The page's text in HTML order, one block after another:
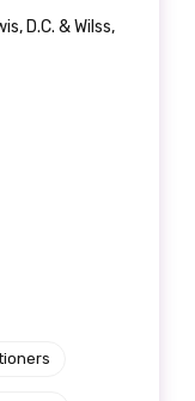
D.C. & Wilss,